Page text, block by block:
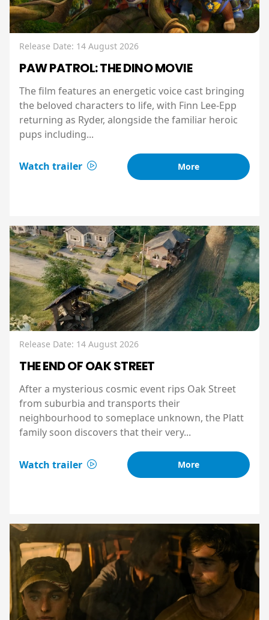
Release Date: 14 August 2026
PAW PATROL: THE DINO MOVIE
The film features an energetic voice cast bringing
the beloved characters to life, with Finn Lee-Epp
returning as Ryder, alongside the familiar heroic
pups including...
Watch trailer More
Release Date: 14 August 2026
THE END OF OAK STREET
After a mysterious cosmic event rips Oak Street
from suburbia and transports their
neighbourhood to someplace unknown, the Platt
family soon discovers that their very...
Watch trailer More